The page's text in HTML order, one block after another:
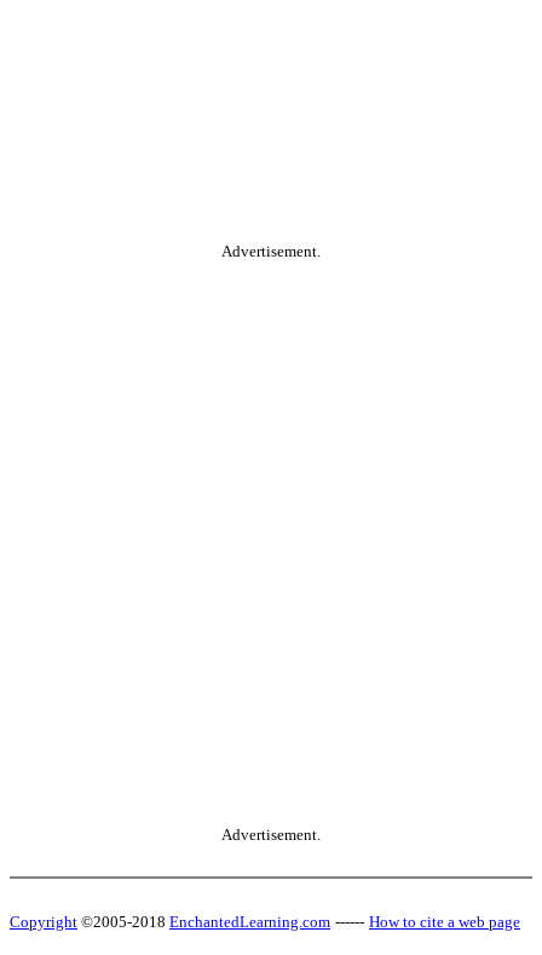
Advertisement.
Advertisement.
Copyright ©2005-2018 EnchantedLearning.com ------ How to cite a web page